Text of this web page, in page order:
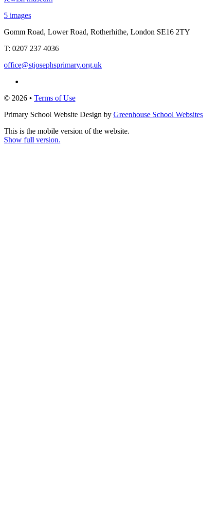
5 images
Gomm Road, Lower Road, Rotherhithe, London SE16 2TY
T: 0207 237 4036
office@stjosephsprimary.org.uk
© 2026 • Terms of Use
Primary School Website Design by Greenhouse School Websites
This is the mobile version of the website.
Show full version.